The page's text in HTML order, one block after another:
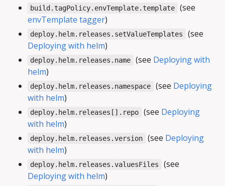
build.tagPolicy.envTemplate.template
(see
envTemplate tagger)
deploy.helm.releases.setValueTemplates
(see
Deploying with helm)
deploy.helm.releases.name (see Deploying with
helm)
deploy.helm.releases.namespace (see Deploying
with helm)
deploy.helm.releases[].repo (see Deploying
with helm)
deploy.helm.releases.version (see Deploying
with helm)
deploy.helm.releases.valuesFiles
(see
Deploying with helm)